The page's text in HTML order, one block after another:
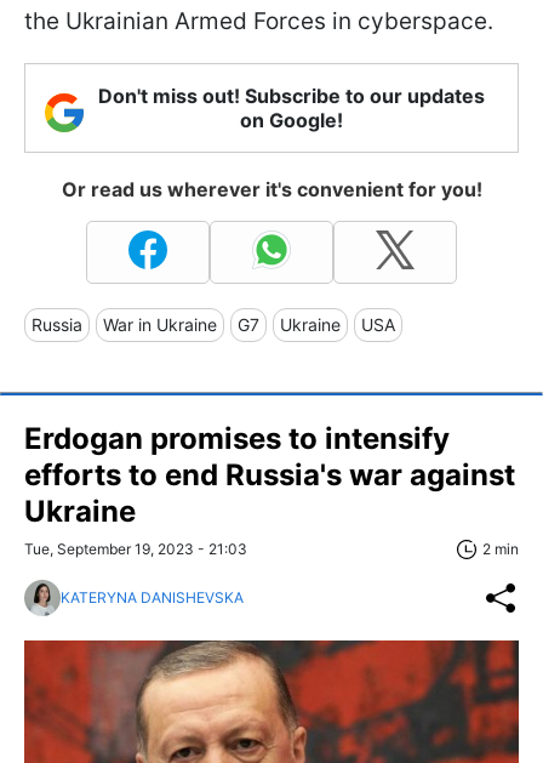
the Ukrainian Armed Forces in cyberspace.
Don't miss out! Subscribe to our updates
on Google!
Or read us wherever it's convenient for you!
Russia War in Ukraine G7 Ukraine USA
Erdogan promises to intensify
efforts to end Russia's war against
Ukraine
Tue, September 19, 2023 - 21:03 2 min
KATERYNA DANISHEVSKA